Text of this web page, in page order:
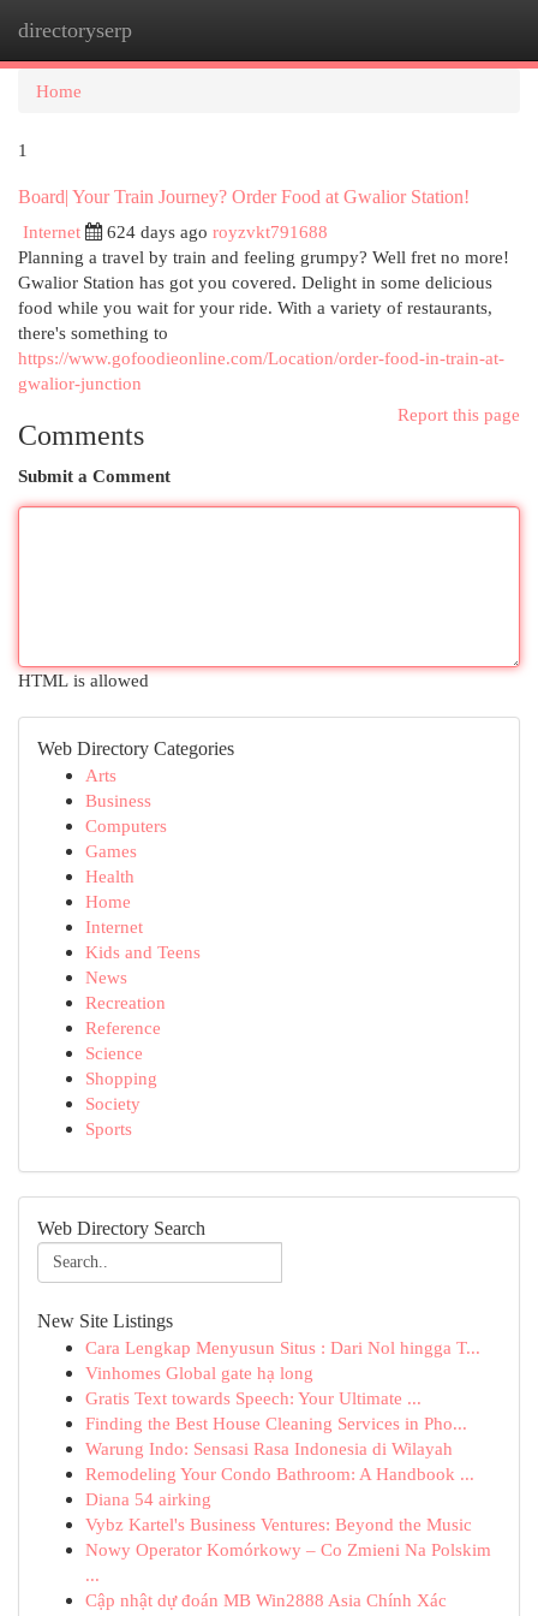
directoryserp
Home
1
Board| Your Train Journey? Order Food at Gwalior Station!
Internet
624 days ago royzvkt791688
Planning a travel by train and feeling grumpy? Well fret no more!
Gwalior Station has got you covered. Delight in some delicious
food while you wait for your ride. With a variety of restaurants,
there's something to
https://www.gofoodieonline.com/Location/order-food-in-train-at-
gwalior-junction
Report this page
Comments
Submit a Comment
HTML is allowed
Web Directory Categories
Arts
Business
Computers
Games
Health
Home
Internet
Kids and Teens
News
Recreation
Reference
Science
Shopping
Society
Sports
Web Directory Search
New Site Listings
Cara Lengkap Menyusun Situs : Dari Nol hingga T...
Vinhomes Global gate hạ long
Gratis Text towards Speech: Your Ultimate ...
Finding the Best House Cleaning Services in Pho...
Warung Indo: Sensasi Rasa Indonesia di Wilayah
Remodeling Your Condo Bathroom: A Handbook ...
Diana 54 airking
Vybz Kartel's Business Ventures: Beyond the Music
Nowy Operator Komórkowy – Co Zmieni Na Polskim
...
Cập nhật dự đoán MB Win2888 Asia Chính Xác